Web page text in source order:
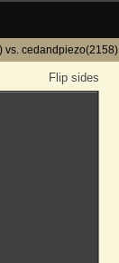
vs. cedandpiezo(2158)
Flip sides